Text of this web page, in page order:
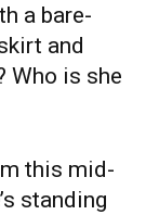
a bare-
and
Who is she
this mid-
standing